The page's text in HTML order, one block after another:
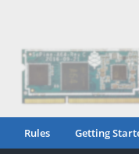
Rules Getting